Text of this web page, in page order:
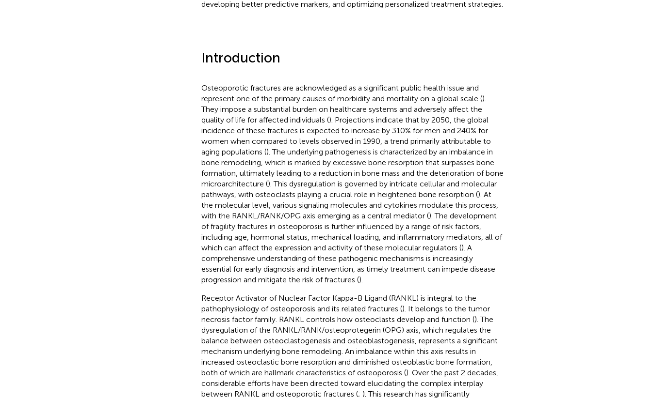
developing better predictive markers, and optimizing personalized treatment strategies.
Introduction
Osteoporotic fractures are acknowledged as a significant public health issue and
represent one of the primary causes of morbidity and mortality on a global scale ().
They impose a substantial burden on healthcare systems and adversely affect the
quality of life for affected individuals (). Projections indicate that by 2050, the global
incidence of these fractures is expected to increase by 310% for men and 240% for
women when compared to levels observed in 1990, a trend primarily attributable to
aging populations (). The underlying pathogenesis is characterized by an imbalance in
bone remodeling, which is marked by excessive bone resorption that surpasses bone
formation, ultimately leading to a reduction in bone mass and the deterioration of bone
microarchitecture (). This dysregulation is governed by intricate cellular and molecular
pathways, with osteoclasts playing a crucial role in heightened bone resorption (). At
the molecular level, various signaling molecules and cytokines modulate this process,
with the RANKL/RANK/OPG axis emerging as a central mediator (). The development
of fragility fractures in osteoporosis is further influenced by a range of risk factors,
including age, hormonal status, mechanical loading, and inflammatory mediators, all of
which can affect the expression and activity of these molecular regulators (). A
comprehensive understanding of these pathogenic mechanisms is increasingly
essential for early diagnosis and intervention, as timely treatment can impede disease
progression and mitigate the risk of fractures ().
Receptor Activator of Nuclear Factor Kappa-B Ligand (RANKL) is integral to the
pathophysiology of osteoporosis and its related fractures (). It belongs to the tumor
necrosis factor family. RANKL controls how osteoclasts develop and function (). The
dysregulation of the RANKL/RANK/osteoprotegerin (OPG) axis, which regulates the
balance between osteoclastogenesis and osteoblastogenesis, represents a significant
mechanism underlying bone remodeling. An imbalance within this axis results in
increased osteoclastic bone resorption and diminished osteoblastic bone formation,
both of which are hallmark characteristics of osteoporosis (). Over the past 2 decades,
considerable efforts have been directed toward elucidating the complex interplay
between RANKL and osteoporotic fractures (; ). This research has significantly